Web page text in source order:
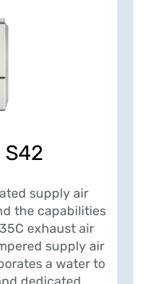
S42
supply air
the capabilities
exhaust air
supply air
a water to